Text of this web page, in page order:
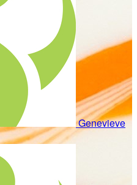
Genevieve